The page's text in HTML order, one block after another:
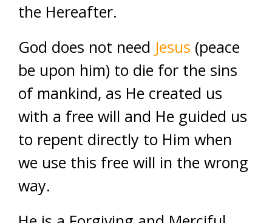
the Hereafter.
God does not need Jesus (peace
be upon him) to die for the sins
of mankind, as He created us
with a free will and He guided us
to repent directly to Him when
we use this free will in the wrong
way.